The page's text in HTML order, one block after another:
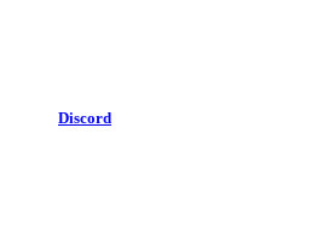
Discord